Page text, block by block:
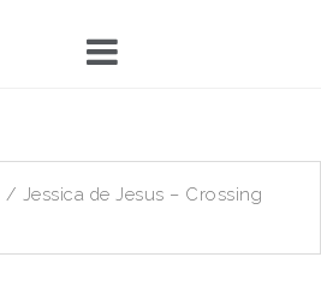
/ Jessica de Jesus – Crossing